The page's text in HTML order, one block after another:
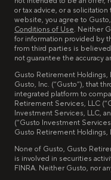
or tax advice, or a
website, you agree to Gusto,
Conditions of Use. Neither
for information provided by
from third parties is
not guarantee the accuracy
Gusto Retirement Holdings,
Gusto, Inc. (“Gusto”), that
integrated platform to
Retirement Services, LLC
Investment Services, LLC,
(“Gusto Investment
Gusto Retirement Holdings,
None of Gusto, Gusto
is involved in securities
FINRA. Neither Gusto, nor